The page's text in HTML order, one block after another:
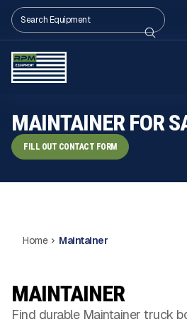
MAINTAINER FOR
FILL OUT CONTACT FORM
Home Maintainer
MAINTAINER
Find durable Maintainer truck